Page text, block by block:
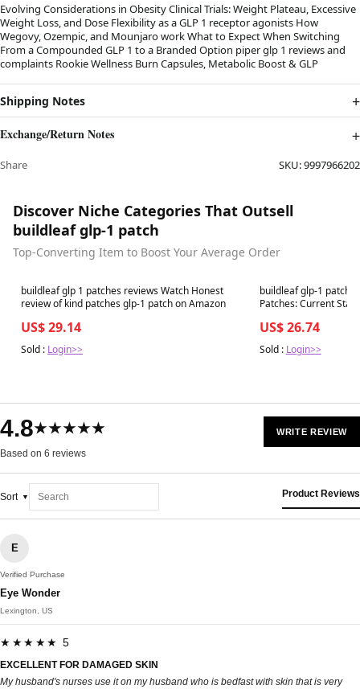
Evolving Considerations in Obesity Clinical Trials: Weight Plateau, Excessive
Weight Loss, and Dose Flexibility as a GLP 1 receptor agonists How
Wegovy, Ozempic, and Mounjaro work What to Expect When Switching
From a Compounded GLP 1 to a Branded Option piper glp 1 reviews and
complaints Rookie Wellness Burn Capsules, Metabolic Boost & GLP
Shipping Notes
Exchange/Return Notes
Share SKU:9997966202
Discover Niche Categories That Outsell
buildleaf glp-1 patch
Top-Converting Item to Boost Your Average Order
Best in 7 days
buildleaf glp 1 patches reviews Watch Honest
review of kind patches glp-1 patch on Amazon
US$ 29.14
Sold : Login>>
Best in 7 days
buildleaf glp-1 patch
Patches: Current Status and
US$ 26.74
Sold : Login>>
4.8★★★★★
Based on 6 reviews
WRITE REVIEW
Sort Product Reviews
E
Verified Purchase
Eye Wonder
Lexington, US
★★★★★ 5
EXCELLENT FOR DAMAGED SKIN
My husband's nurses use it on my husband who is bedfast with skin that is very